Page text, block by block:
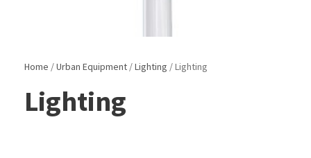
Home /Urban Equipment /Lighting / Lighting
Lighting